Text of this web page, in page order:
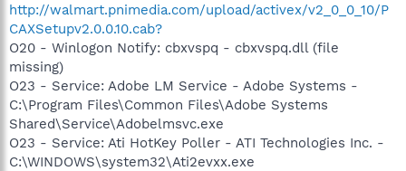
http://walmart.pnimedia.com/upload/activex/v2_0_0_10/P
CAXSetupv2.0.0.10.cab?
O20 - Winlogon Notify: cbxvspq - cbxvspq.dll (file
missing)
O23 - Service: Adobe LM Service - Adobe Systems -
C:\Program Files\Common Files\Adobe Systems
Shared\Service\Adobelmsvc.exe
O23 - Service: Ati HotKey Poller - ATI Technologies Inc. -
C:\WINDOWS\system32\Ati2evxx.exe